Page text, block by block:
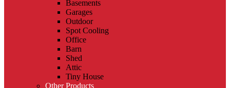
Basements
Garages
Outdoor
Spot Cooling
Office
Barn
Shed
Attic
Tiny House
Other Products